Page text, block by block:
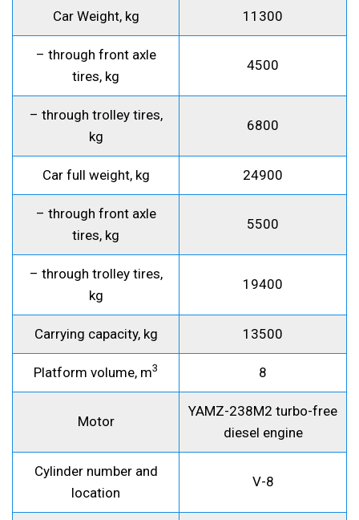
Car Weight, kg 11300
– through front axle
tires, kg
4500
– through trolley tires,
kg
6800
Car full weight, kg 24900
– through front axle
tires, kg
5500
– through trolley tires,
kg
19400
Carrying capacity, kg 13500
Platform volume, m3 8
Motor
YAMZ-238M2 turbo-free
diesel engine
Cylinder number and
location
V-8